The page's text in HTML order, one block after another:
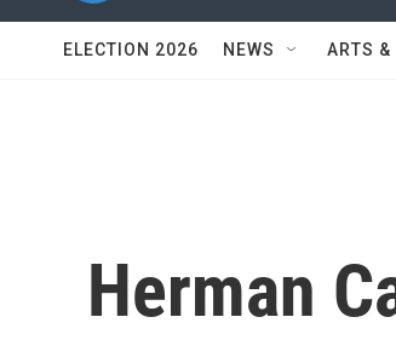
ELECTION 2026 NEWS ARTS &
Herman